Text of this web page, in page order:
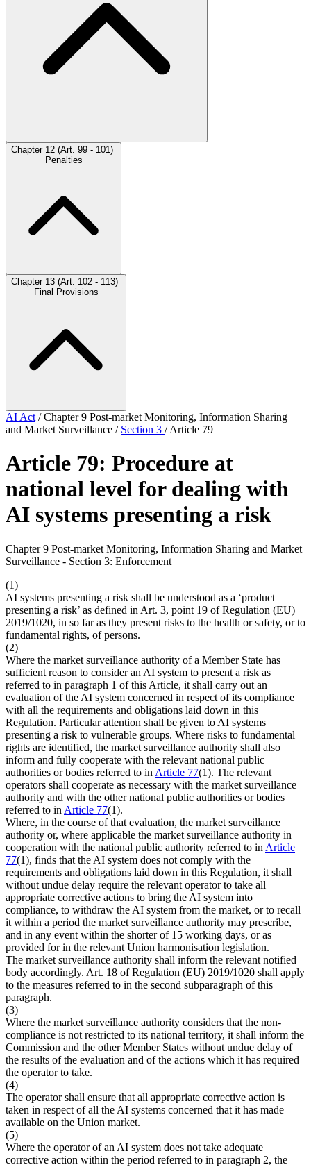
Chapter 12 (Art. 99 - 101)
Penalties
Chapter 13 (Art. 102 - 113)
Final Provisions
AI Act /Chapter 9 Post-market Monitoring, Information Sharing
and Market Surveillance / Section 3 / Article 79
Article 79: Procedure at
national level for dealing with
AI systems presenting a risk
Chapter 9 Post-market Monitoring, Information Sharing and Market
Surveillance - Section 3: Enforcement
(1)
AI systems presenting a risk shall be understood as a ‘product
presenting a risk’ as defined in Art. 3, point 19 of Regulation (EU)
2019/1020, in so far as they present risks to the health or safety, or to
fundamental rights, of persons.
(2)
Where the market surveillance authority of a Member State has
sufficient reason to consider an AI system to present a risk as
referred to in paragraph 1 of this Article, it shall carry out an
evaluation of the AI system concerned in respect of its compliance
with all the requirements and obligations laid down in this
Regulation. Particular attention shall be given to AI systems
presenting a risk to vulnerable groups. Where risks to fundamental
rights are identified, the market surveillance authority shall also
inform and fully cooperate with the relevant national public
authorities or bodies referred to in Article 77(1). The relevant
operators shall cooperate as necessary with the market surveillance
authority and with the other national public authorities or bodies
referred to in Article 77(1).
Where, in the course of that evaluation, the market surveillance
authority or, where applicable the market surveillance authority in
cooperation with the national public authority referred to in Article
77(1), finds that the AI system does not comply with the
requirements and obligations laid down in this Regulation, it shall
without undue delay require the relevant operator to take all
appropriate corrective actions to bring the AI system into
compliance, to withdraw the AI system from the market, or to recall
it within a period the market surveillance authority may prescribe,
and in any event within the shorter of 15 working days, or as
provided for in the relevant Union harmonisation legislation.
The market surveillance authority shall inform the relevant notified
body accordingly. Art. 18 of Regulation (EU) 2019/1020 shall apply
to the measures referred to in the second subparagraph of this
paragraph.
(3)
Where the market surveillance authority considers that the non-
compliance is not restricted to its national territory, it shall inform the
Commission and the other Member States without undue delay of
the results of the evaluation and of the actions which it has required
the operator to take.
(4)
The operator shall ensure that all appropriate corrective action is
taken in respect of all the AI systems concerned that it has made
available on the Union market.
(5)
Where the operator of an AI system does not take adequate
corrective action within the period referred to in paragraph 2, the